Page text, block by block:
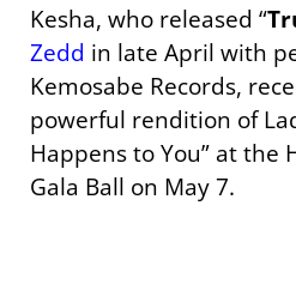
Kesha, who released “
Zedd in late April with
Kemosabe Records,
powerful rendition of
Happens to You” at the
Gala Ball on May 7.